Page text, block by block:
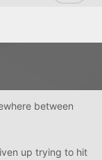
between
up trying to hit